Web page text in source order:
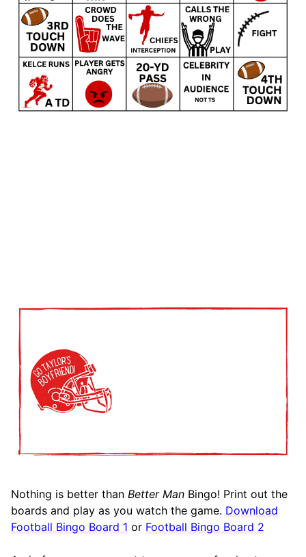
Nothing is better than Better Man Bingo! Print out the
boards and play as you watch the game. Download
Football Bingo Board 1 or Football Bingo Board 2